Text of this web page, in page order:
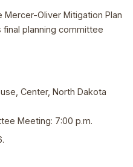
Oliver Mitigation Plan
planning committee
Center, North Dakota
Meeting: 7:00 p.m.